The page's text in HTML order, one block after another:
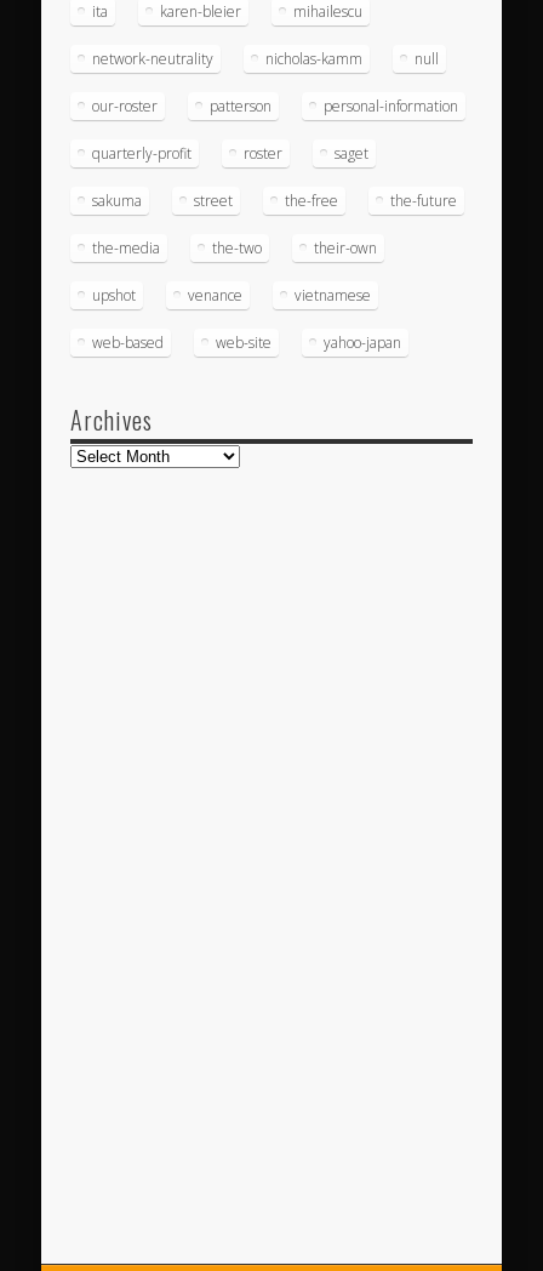
ita karen-bleier mihailescu
network-neutrality nicholas-kamm null
our-roster patterson personal-information
quarterly-profit roster saget
sakuma street the-free the-future
the-media the-two their-own
upshot venance vietnamese
web-based web-site yahoo-japan
Archives
Archives